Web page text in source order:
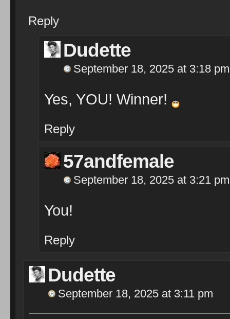
Reply
Dudette
September 18, 2025 at 3:18 pm
Yes, YOU! Winner!
Reply
57andfemale
September 18, 2025 at 3:21 pm
You!
Reply
Dudette
September 18, 2025 at 3:11 pm